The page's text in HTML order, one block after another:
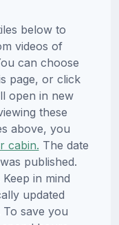
below to
videos of
can choose
page, or click
open in new
these
above, you
cabin. The date
published.
in mind
updated
save you